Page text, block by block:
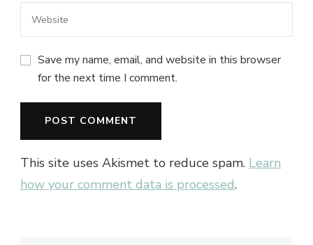
Save my name, email, and website in this browser
for the next time I comment.
This site uses Akismet to reduce spam. Learn
how your comment data is processed.